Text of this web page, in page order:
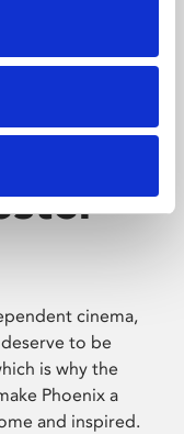
cinema,
to be
is why the
Phoenix a
and inspired.